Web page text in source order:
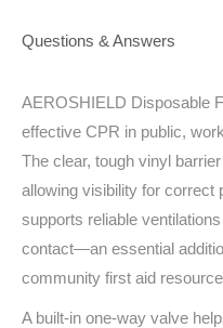
Questions & Answers
AEROSHIELD Disposable
effective CPR in public,
The clear, tough vinyl
allowing visibility for correct
supports reliable
contact—an essential
community first aid
A built‑in one‑way valve